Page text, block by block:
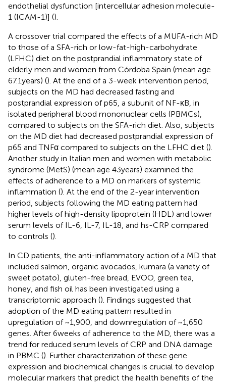
endothelial dysfunction [intercellular adhesion molecule-
1 (ICAM-1)] ().
A crossover trial compared the effects of a MUFA-rich MD
to those of a SFA-rich or low-fat-high-carbohydrate
(LFHC) diet on the postprandial inflammatory state of
elderly men and women from Córdoba Spain (mean age
67.1 years) (). At the end of a 3-week intervention period,
subjects on the MD had decreased fasting and
postprandial expression of p65, a subunit of NF-κB, in
isolated peripheral blood mononuclear cells (PBMCs),
compared to subjects on the SFA-rich diet. Also, subjects
on the MD diet had decreased postprandial expression of
p65 and TNFα compared to subjects on the LFHC diet ().
Another study in Italian men and women with metabolic
syndrome (MetS) (mean age 43 years) examined the
effects of adherence to a MD on markers of systemic
inflammation (). At the end of the 2-year intervention
period, subjects following the MD eating pattern had
higher levels of high-density lipoprotein (HDL) and lower
serum levels of IL-6, IL-7, IL-18, and hs-CRP compared
to controls ().
In CD patients, the anti-inflammatory action of a MD that
included salmon, organic avocados, kumara (a variety of
sweet potato), gluten-free bread, EVOO, green tea,
honey, and fish oil has been investigated using a
transcriptomic approach (). Findings suggested that
adoption of the MD eating pattern resulted in
upregulation of ~1,900, and downregulation of ~1,650
genes. After 6 weeks of adherence to the MD, there was a
trend for reduced serum levels of CRP and DNA damage
in PBMC (). Further characterization of these gene
expression and biochemical changes is crucial to develop
molecular markers that predict the health benefits of the